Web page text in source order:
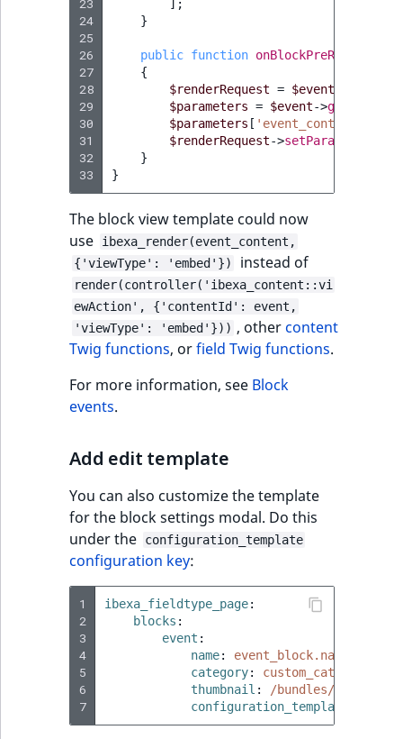
23
24
25
26
27
28
29
30
31
32
33
];
}
public function onBlockPreRender
{
$renderRequest = $event
$parameters = $event->
$parameters [ 'event_content'
$renderRequest->setParameters
}
}
The block view template could now
use
ibexa_render(event_content,
{'viewType': 'embed'})
instead of
render(controller('ibexa_content::vi
ewAction', {'contentId': event,
'viewType': 'embed'})) , othercontent
Twig functions, orfield Twig functions.
For more information, see Block
events.
Add edit template
You can also customize the template
for the block settings modal. Do this
under the
configuration_template
configuration key:
1
2
3
4
5
6
7
ibexa_fieldtype_page:
blocks :
event :
name:
event_block.name
category:
thumbnail :
/bundles/
configuration_template